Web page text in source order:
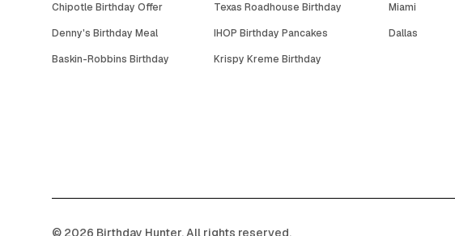
Chipotle Birthday Offer
Texas Roadhouse Birthday
Denny's Birthday Meal
IHOP Birthday Pancakes
Baskin-Robbins Birthday
Krispy Kreme Birthday
Miami
Dallas
© 2026 Birthday Hunter. All rights reserved.